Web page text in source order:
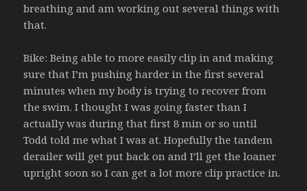
breathing and am working out several things with
that.
Bike: Being able to more easily clip in and making
sure that I’m pushing harder in the first several
minutes when my body is trying to recover from
the swim. I thought I was going faster than I
actually was during that first 8 min or so until
Todd told me what I was at. Hopefully the tandem
derailer will get put back on and I’ll get the loaner
upright soon so I can get a lot more clip practice in.